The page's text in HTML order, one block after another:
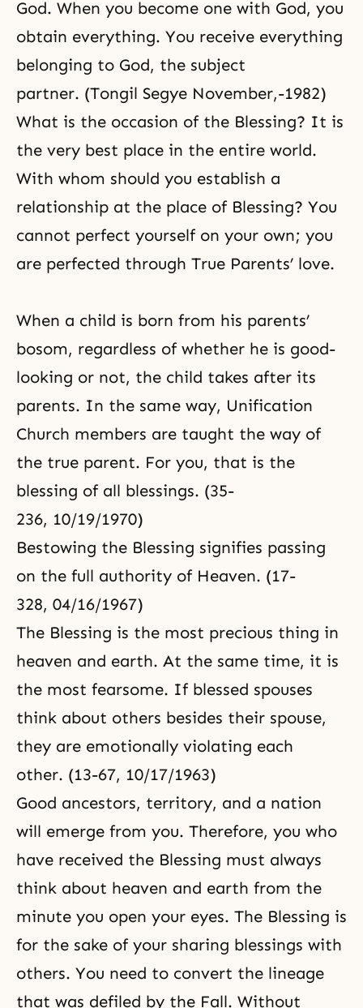
God. When you become one with God, you
obtain everything. You receive everything
belonging to God, the subject
partner. (Tongil Segye November,-1982)
What is the occasion of the Blessing? It is
the very best place in the entire world.
With whom should you establish a
relationship at the place of Blessing? You
cannot perfect yourself on your own; you
are perfected through True Parents’ love.
When a child is born from his parents’
bosom, regardless of whether he is good-
looking or not, the child takes after its
parents. In the same way, Unification
Church members are taught the way of
the true parent. For you, that is the
blessing of all blessings. (35-
236, 10/19/1970)
Bestowing the Blessing signifies passing
on the full authority of Heaven. (17-
328, 04/16/1967)
The Blessing is the most precious thing in
heaven and earth. At the same time, it is
the most fearsome. If blessed spouses
think about others besides their spouse,
they are emotionally violating each
other. (13-67, 10/17/1963)
Good ancestors, territory, and a nation
will emerge from you. Therefore, you who
have received the Blessing must always
think about heaven and earth from the
minute you open your eyes. The Blessing is
for the sake of your sharing blessings with
others. You need to convert the lineage
that was defiled by the Fall. Without